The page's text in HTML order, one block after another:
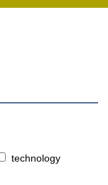
technology